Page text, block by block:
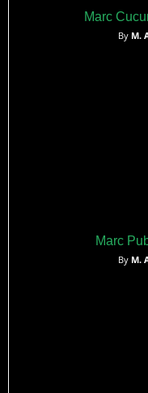
Marc
By M.
Marc
By M.